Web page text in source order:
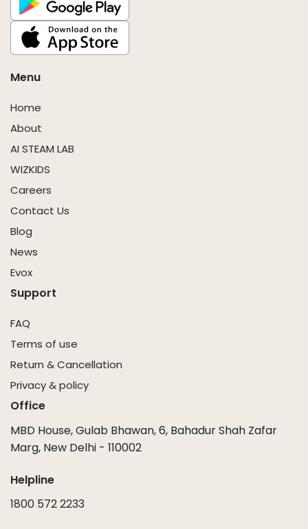
Menu
Home
About
AI STEAM LAB
WIZKIDS
Careers
Contact Us
Blog
News
Evox
Support
FAQ
Terms of use
Return & Cancellation
Privacy & policy
Office
MBD House, Gulab Bhawan, 6, Bahadur Shah Zafar
Marg, New Delhi - 110002
Helpline
1800 572 2233